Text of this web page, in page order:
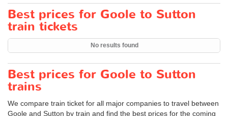
Best prices for Goole to Sutton
train tickets
No results found
Best prices for Goole to Sutton
trains
We compare train ticket for all major companies to travel between
Goole and Sutton by train and find the best prices for the coming